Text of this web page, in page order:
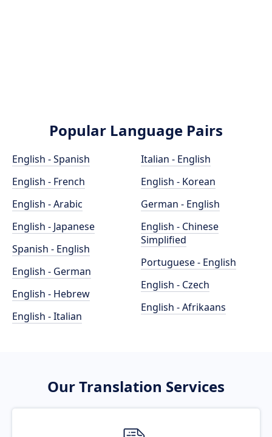
Popular Language Pairs
English - Spanish
English - French
English - Arabic
English - Japanese
Spanish - English
English - German
English - Hebrew
English - Italian
Italian - English
English - Korean
German - English
English - Chinese
Simplified
Portuguese - English
English - Czech
English - Afrikaans
Our Translation Services